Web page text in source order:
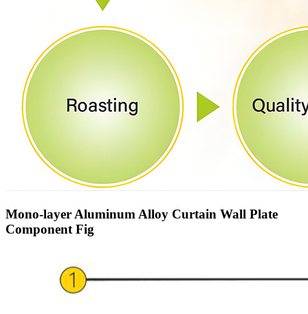
Mono-layer Aluminum Alloy Curtain Wall Plate
Component Fig